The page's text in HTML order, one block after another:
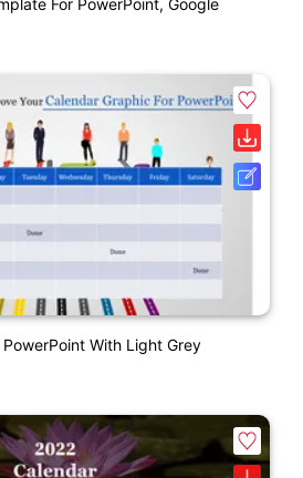
For PowerPoint, Google
With Light Grey